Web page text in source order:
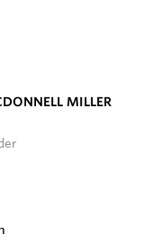
MILLER